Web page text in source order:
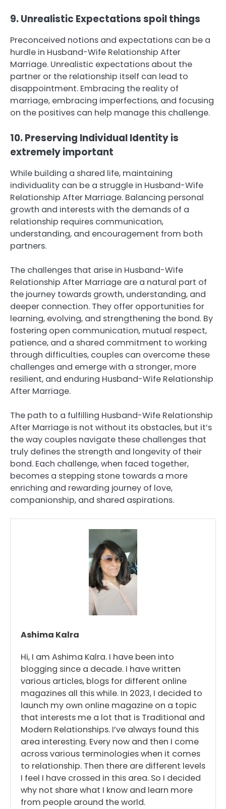
9. Unrealistic Expectations spoil things
Preconceived notions and expectations can be a
hurdle in Husband-Wife Relationship After
Marriage. Unrealistic expectations about the
partner or the relationship itself can lead to
disappointment. Embracing the reality of
marriage, embracing imperfections, and focusing
on the positives can help manage this challenge.
10. Preserving Individual Identity is
extremely important
While building a shared life, maintaining
individuality can be a struggle in Husband-Wife
Relationship After Marriage. Balancing personal
growth and interests with the demands of a
relationship requires communication,
understanding, and encouragement from both
partners.
The challenges that arise in Husband-Wife
Relationship After Marriage are a natural part of
the journey towards growth, understanding, and
deeper connection. They offer opportunities for
learning, evolving, and strengthening the bond. By
fostering open communication, mutual respect,
patience, and a shared commitment to working
through difficulties, couples can overcome these
challenges and emerge with a stronger, more
resilient, and enduring Husband-Wife Relationship
After Marriage.
The path to a fulfilling Husband-Wife Relationship
After Marriage is not without its obstacles, but it’s
the way couples navigate these challenges that
truly defines the strength and longevity of their
bond. Each challenge, when faced together,
becomes a stepping stone towards a more
enriching and rewarding journey of love,
companionship, and shared aspirations.
Ashima Kalra
Hi, I am Ashima Kalra. I have been into
blogging since a decade. I have written
various articles, blogs for different online
magazines all this while. In 2023, I decided to
launch my own online magazine on a topic
that interests me a lot that is Traditional and
Modern Relationships. I’ve always found this
area interesting. Every now and then I come
across various terminologies when it comes
to relationship. Then there are different levels
I feel I have crossed in this area. So I decided
why not share what I know and learn more
from people around the world.